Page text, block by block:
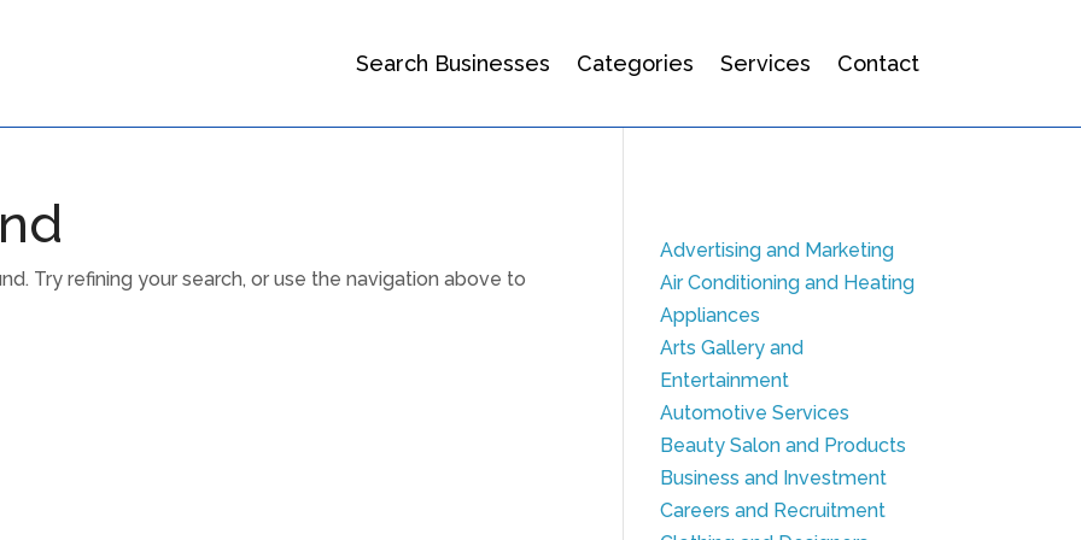
Search Businesses Categories Services Contact
Try refining your search, or use the navigation above to
Advertising and Marketing
Air Conditioning and Heating
Appliances
Arts Gallery and
Entertainment
Automotive Services
Beauty Salon and Products
Business and Investment
Careers and Recruitment